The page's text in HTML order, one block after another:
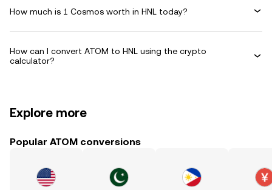
How much is 1 Cosmos worth in HNL today?
How can I convert ATOM to HNL using the crypto
calculator?
Explore more
Popular ATOM conversions